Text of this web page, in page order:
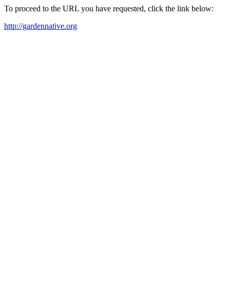
To proceed to the URL you have requested, click the link below:
http://gardennative.org